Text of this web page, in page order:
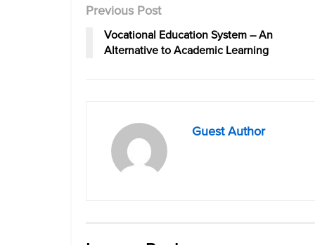
Previous Post
Vocational Education System – An
Alternative to Academic Learning
Guest Author